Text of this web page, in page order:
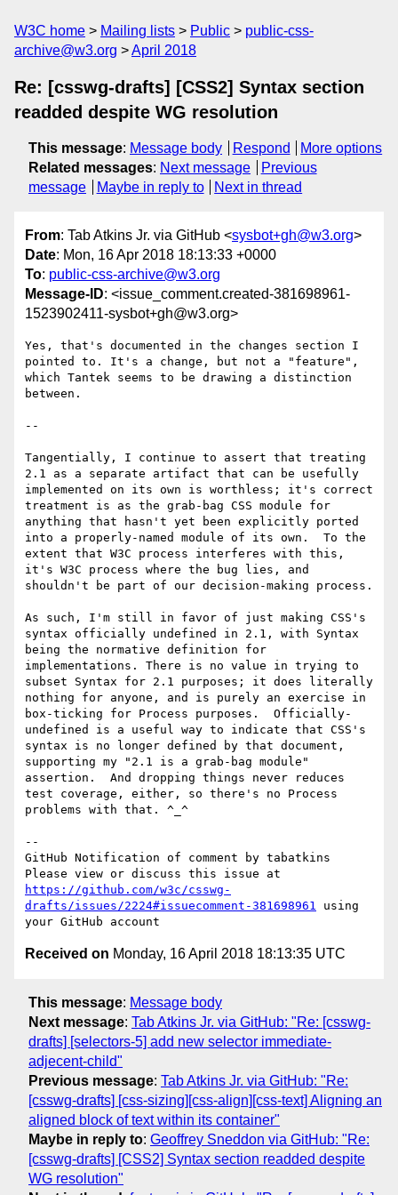
W3C home Mailing lists Public
public-css-
archive@w3.org
April 2018
Re: [csswg-drafts] [CSS2] Syntax section
readded despite WG resolution
This message: Message body Respond
More options
Related messages: Next message
Previous
message
Maybe in reply to Next in thread
From: Tab Atkins Jr. via GitHub <sysbot+gh@w3.org>
Date: Mon, 16 Apr 2018 18:13:33 +0000
To: public-css-archive@w3.org
Message-ID: <issue_comment.created-381698961-
1523902411-sysbot+gh@w3.org>
Yes, that's documented in the changes section I
pointed to. It's a change, but not a "feature",
which Tantek seems to be drawing a distinction
between.
--
Tangentially, I continue to assert that treating
2.1 as a separate artifact that can be usefully
implemented on its own is worthless; it's correct
treatment is as the grab-bag CSS module for
anything that hasn't yet been explicitly ported
into a properly-named module of its own.  To the
extent that W3C process interferes with this,
it's W3C process where the bug lies, and
shouldn't be part of our decision-making process.
As such, I'm still in favor of just making CSS's
syntax officially undefined in 2.1, with Syntax
being the normative definition for
implementations. There is no value in trying to
subset Syntax for 2.1 purposes; it does literally
nothing for anyone, and is purely an exercise in
box-ticking for Process purposes.  Officially-
undefined is a useful way to indicate that CSS's
syntax is no longer defined by that document,
supporting my "2.1 is a grab-bag module"
assertion.  And dropping things never reduces
test coverage, either, so there's no Process
problems with that. ^_^
--
GitHub Notification of comment by tabatkins
https://github.com/w3c/csswg-
drafts/issues/2224#issuecomment-381698961 using
Received on Monday, 16 April 2018 18:13:35 UTC
This message: Message body
Next message: Tab Atkins Jr. via GitHub: "Re: [csswg-
drafts] [selectors-5] add new selector immediate-
adjecent-child"
Previous message: Tab Atkins Jr. via GitHub: "Re:
[csswg-drafts] [css-sizing][css-align][css-text] Aligning an
aligned block of text within its container"
Maybe in reply to: Geoffrey Sneddon via GitHub: "Re:
[csswg-drafts] [CSS2] Syntax section readded despite
WG resolution"